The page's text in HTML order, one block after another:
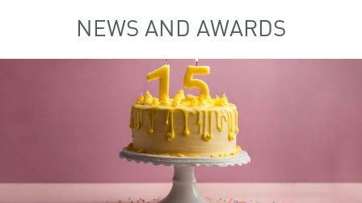
NEWS AND AWARDS